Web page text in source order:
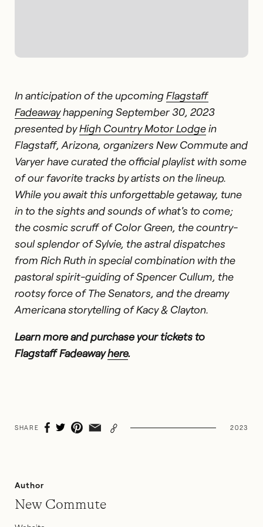
In anticipation of the upcomingFlagstaff
Fadeawayhappening September 30, 2023
presented byHigh Country Motor Lodgein
Flagstaff, Arizona, organizers New Commute and
Varyer have curated the official playlist with some
of our favorite tracks by artists on the lineup.
While you await this unforgettable getaway, tune
in to the sights and sounds of what's to come;
the cosmic scruff of Color Green, the country-
soul splendor of Sylvie, the astral dispatches
from Rich Ruth in special combination with the
pastoral spirit-guiding of Spencer Cullum, the
rootsy force of The Senators, and the dreamy
Americana storytelling of Kacy & Clayton.
Learn moreand purchase your tickets to
Flagstaff Fadeawayhere.
SHARE 2023
Author
New Commute